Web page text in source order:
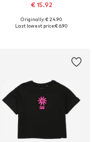
€ 15.92
Available sizes: 140, 164
Originally: € 24.90
Last lowest price:€ 6.90